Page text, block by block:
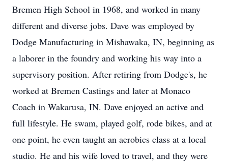
Bremen High School in 1968, and worked in many
different and diverse jobs. Dave was employed by
Dodge Manufacturing in Mishawaka, IN, beginning as
a laborer in the foundry and working his way into a
supervisory position. After retiring from Dodge's, he
worked at Bremen Castings and later at Monaco
Coach in Wakarusa, IN. Dave enjoyed an active and
full lifestyle. He swam, played golf, rode bikes, and at
one point, he even taught an aerobics class at a local
studio. He and his wife loved to travel, and they were